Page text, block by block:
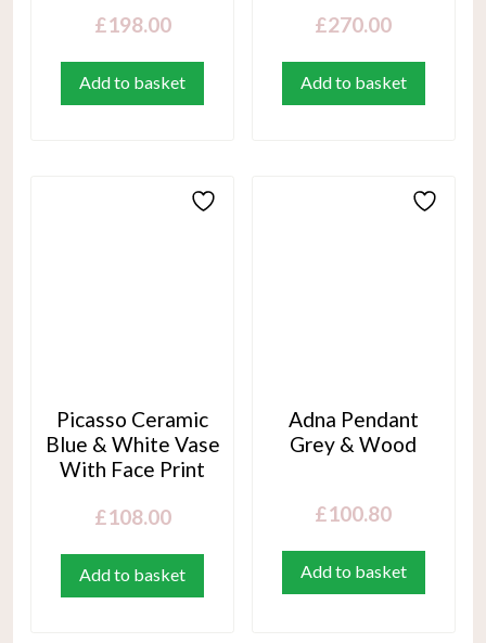
£198.00
Add to basket
£270.00
Add to basket
Picasso Ceramic
Blue & White Vase
With Face Print
£108.00
Add to basket
Adna Pendant
Grey & Wood
£100.80
Add to basket